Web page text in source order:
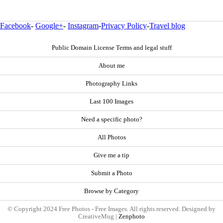
Facebook- Google+- Instagram-Privacy Policy-Travel blog
Public Domain License Terms and legal stuff
About me
Photography Links
Last 100 Images
Need a specific photo?
All Photos
Give me a tip
Submit a Photo
Browse by Category
© Copyright 2024 Free Photos - Free Images. All rights reserved. Designed by
CreativeMug | Zenphoto